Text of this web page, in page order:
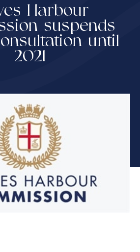
Harbour
suspends
until
2021